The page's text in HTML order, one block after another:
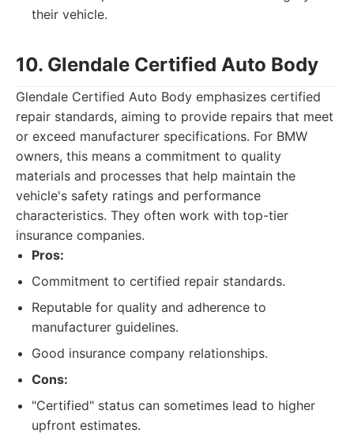
their vehicle.
10. Glendale Certified Auto Body
Glendale Certified Auto Body emphasizes certified
repair standards, aiming to provide repairs that meet
or exceed manufacturer specifications. For BMW
owners, this means a commitment to quality
materials and processes that help maintain the
vehicle's safety ratings and performance
characteristics. They often work with top-tier
insurance companies.
Pros:
Commitment to certified repair standards.
Reputable for quality and adherence to
manufacturer guidelines.
Good insurance company relationships.
Cons:
"Certified" status can sometimes lead to higher
upfront estimates.